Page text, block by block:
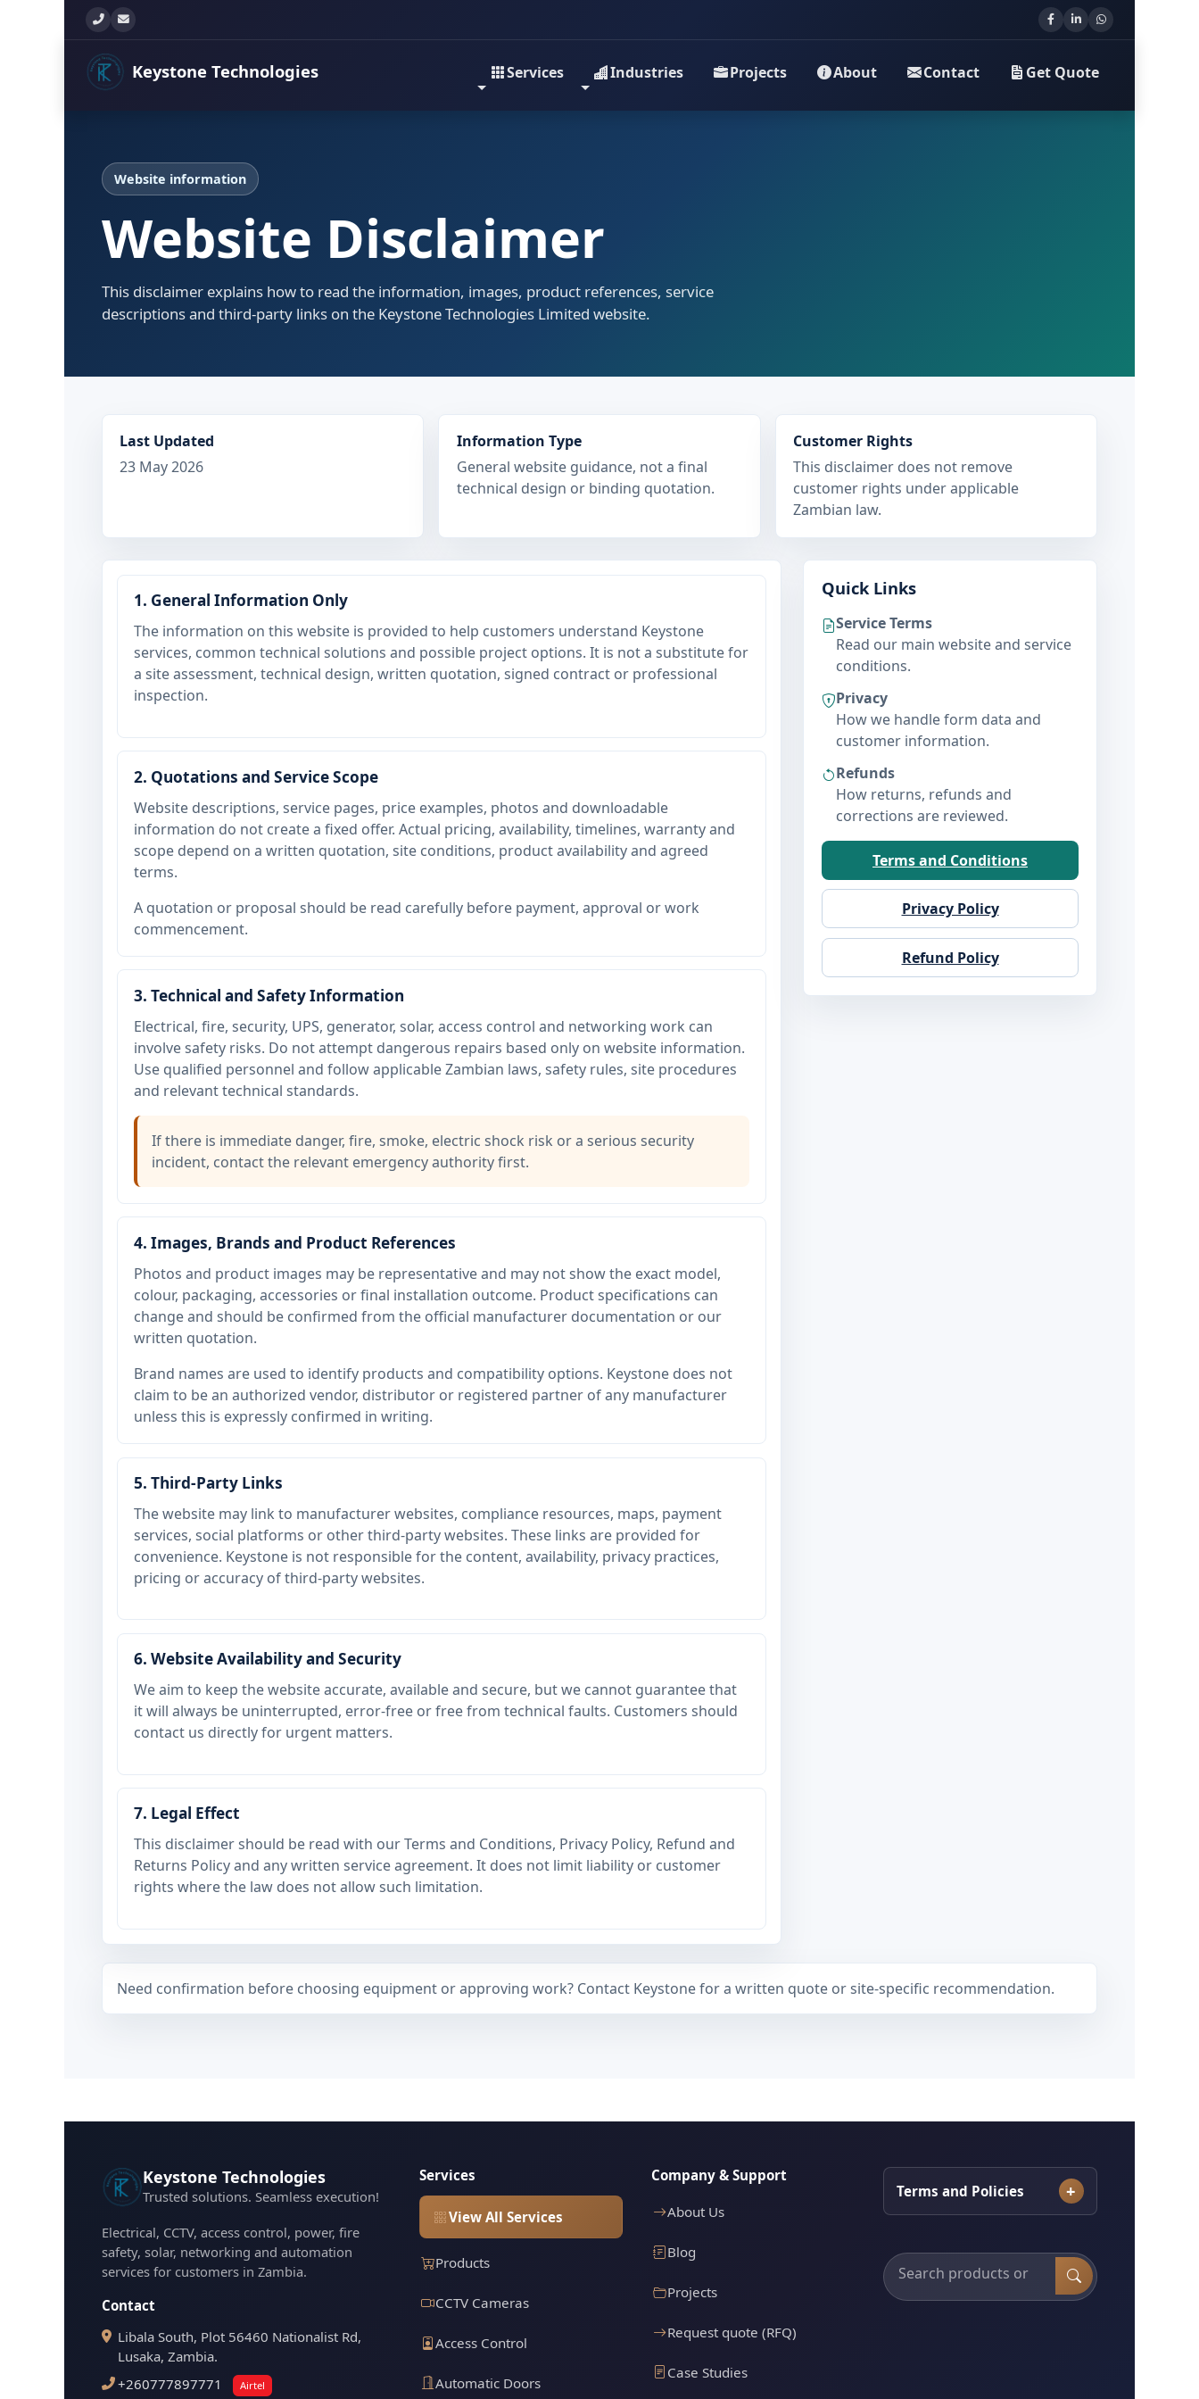
+260 777 897 771
info@keystonetechltd.com
Keystone Technologies Services Industries Projects About Contact Get Quote
Website information
Website Disclaimer
This disclaimer explains how to read the information, images, product references, service
descriptions and third-party links on the Keystone Technologies Limited website.
Last Updated
23 May 2026
Information Type
General website guidance, not a final
technical design or binding quotation.
Customer Rights
This disclaimer does not remove
customer rights under applicable
Zambian law.
1. General Information Only
The information on this website is provided to help customers understand Keystone
services, common technical solutions and possible project options. It is not a substitute for
a site assessment, technical design, written quotation, signed contract or professional
inspection.
2. Quotations and Service Scope
Website descriptions, service pages, price examples, photos and downloadable
information do not create a fixed offer. Actual pricing, availability, timelines, warranty and
scope depend on a written quotation, site conditions, product availability and agreed
terms.
A quotation or proposal should be read carefully before payment, approval or work
commencement.
3. Technical and Safety Information
Electrical, fire, security, UPS, generator, solar, access control and networking work can
involve safety risks. Do not attempt dangerous repairs based only on website information.
Use qualified personnel and follow applicable Zambian laws, safety rules, site procedures
and relevant technical standards.
If there is immediate danger, fire, smoke, electric shock risk or a serious security
incident, contact the relevant emergency authority first.
4. Images, Brands and Product References
Photos and product images may be representative and may not show the exact model,
colour, packaging, accessories or final installation outcome. Product specifications can
change and should be confirmed from the official manufacturer documentation or our
written quotation.
Brand names are used to identify products and compatibility options. Keystone does not
claim to be an authorized vendor, distributor or registered partner of any manufacturer
unless this is expressly confirmed in writing.
5. Third-Party Links
The website may link to manufacturer websites, compliance resources, maps, payment
services, social platforms or other third-party websites. These links are provided for
convenience. Keystone is not responsible for the content, availability, privacy practices,
pricing or accuracy of third-party websites.
6. Website Availability and Security
We aim to keep the website accurate, available and secure, but we cannot guarantee that
it will always be uninterrupted, error-free or free from technical faults. Customers should
contact us directly for urgent matters.
7. Legal Effect
This disclaimer should be read with our Terms and Conditions, Privacy Policy, Refund and
Returns Policy and any written service agreement. It does not limit liability or customer
rights where the law does not allow such limitation.
Quick Links
Service Terms
Read our main website and service
conditions.
Privacy
How we handle form data and
customer information.
Refunds
How returns, refunds and
corrections are reviewed.
Terms and Conditions
Privacy Policy
Refund Policy
Need confirmation before choosing equipment or approving work? Contact Keystone for a written quote or site-specific recommendation.
Keystone Technologies
Trusted solutions. Seamless execution!
Electrical, CCTV, access control, power, fire
safety, solar, networking and automation
services for customers in Zambia.
Contact
Libala South, Plot 56460 Nationalist Rd,
Lusaka, Zambia.
+260777897771
Airtel
Services
View All Services
Products
CCTV Cameras
Access Control
Automatic Doors
Company & Support
About Us
Blog
Projects
Request quote (RFQ)
Case Studies
Terms and Policies
Search products, categories and services